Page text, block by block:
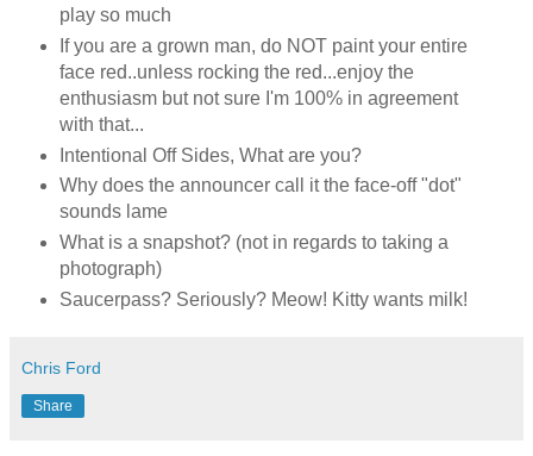
play so much
If you are a grown man, do NOT paint your entire
face red..unless rocking the red...enjoy the
enthusiasm but not sure I'm 100% in agreement
with that...
Intentional Off Sides, What are you?
Why does the announcer call it the face-off "dot"
sounds lame
What is a snapshot? (not in regards to taking a
photograph)
Saucerpass? Seriously? Meow! Kitty wants milk!
Chris Ford
Share